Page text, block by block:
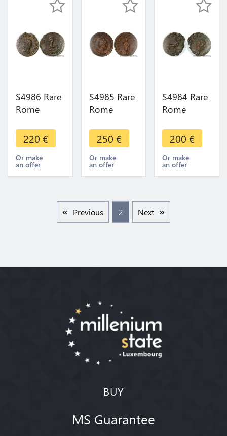
S4986 Rare
Rome
Gallien
Neptvno
Cons Avg N
267
220 €
Or make
an offer
S4985 Rare
Rome
Etruscille
Pvdicitia
avg 250
Superbe !
250 €
Or make
an offer
S4984 Rare
Rome
Gallien Bouc
Iovi Cons
Avg 267
Superbe
200 €
Or make
an offer
Previous 2 Next
BUY
MS Guarantee